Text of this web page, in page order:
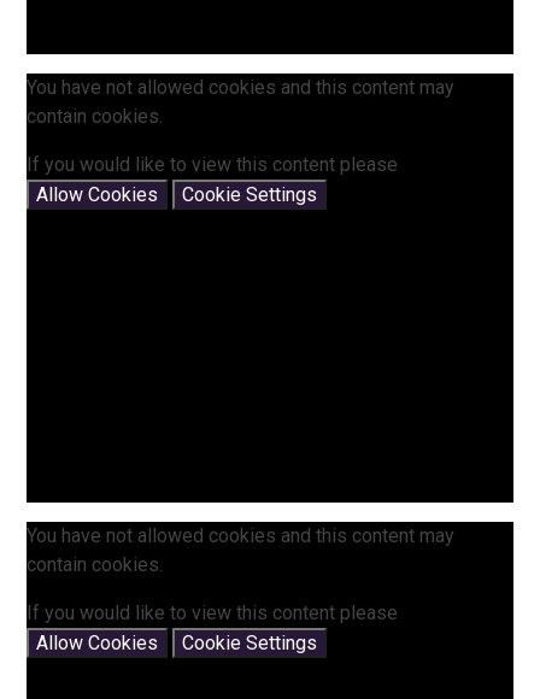
You have not allowed cookies and this content may
contain cookies.
If you would like to view this content please
Allow Cookies
Cookie Settings
You have not allowed cookies and this content may
contain cookies.
If you would like to view this content please
Allow Cookies
Cookie Settings